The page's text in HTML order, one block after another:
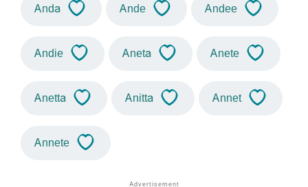
Anda Ande Andee
Andie Aneta Anete
Anetta Anitta Annet
Annete